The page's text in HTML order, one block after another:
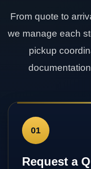
From quote to
we manage each
pickup
01
Request a